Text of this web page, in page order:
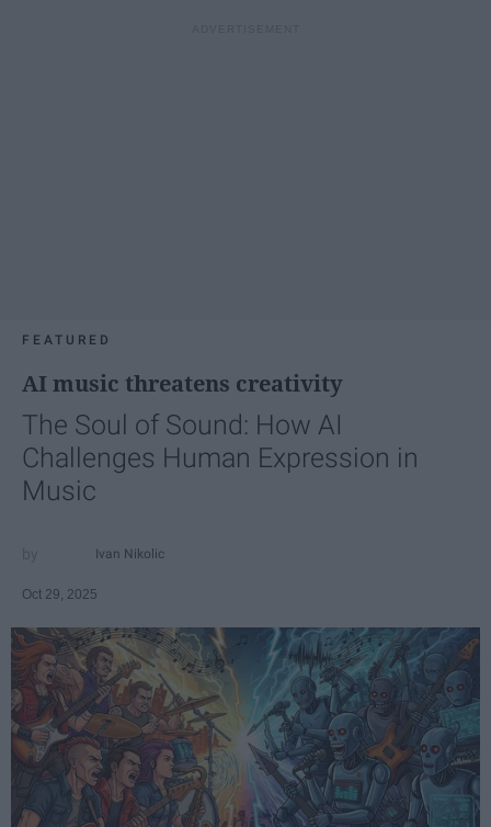
FEATURED
AI music threatens creativity
The Soul of Sound: How AI
Challenges Human Expression in
Music
Ivan Nikolic
Oct 29, 2025